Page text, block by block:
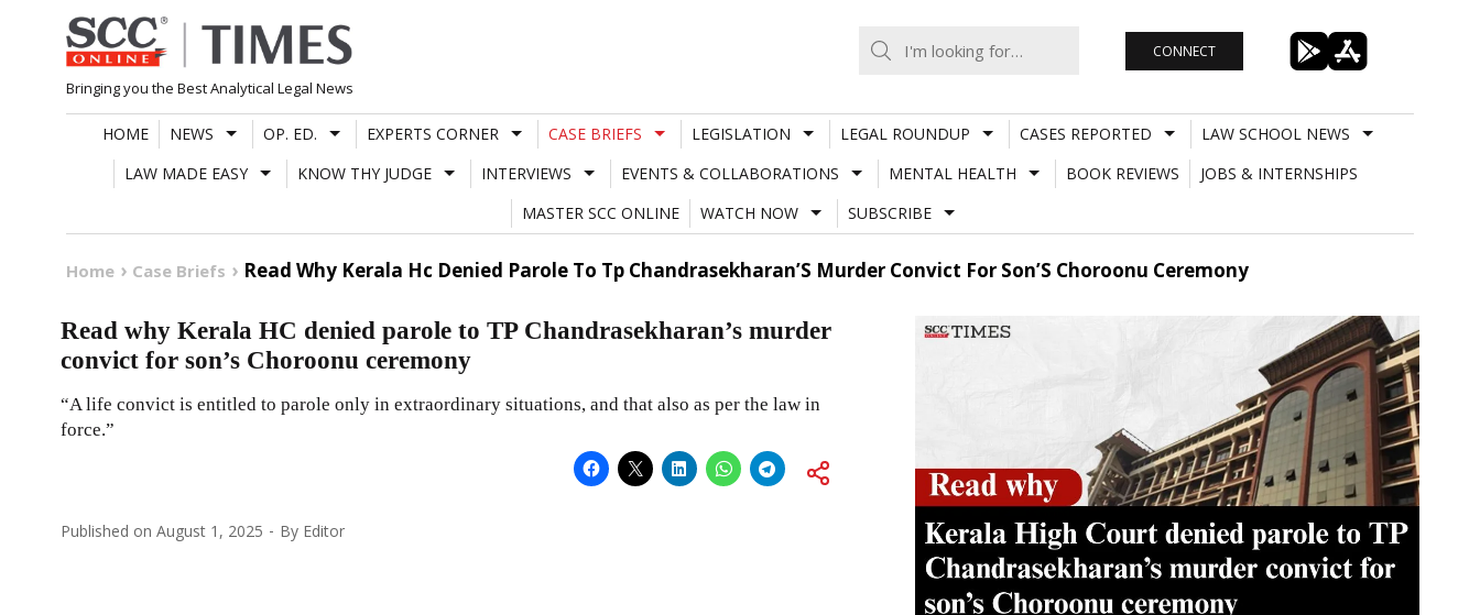
Skip
to
content
Bringing you the Best Analytical Legal News
CONNECT
HOME NEWS OP. ED. EXPERTS CORNER CASE BRIEFS LEGISLATION LEGAL ROUNDUP CASES REPORTED
LAW SCHOOL NEWS
LAW MADE EASY
KNOW THY JUDGE INTERVIEWS EVENTS & COLLABORATIONS MENTAL HEALTH BOOK REVIEWS
JOBS & INTERNSHIPS
MASTER SCC ONLINE
WATCH NOW SUBSCRIBE
Home Case Briefs Read Why Kerala Hc Denied Parole To Tp Chandrasekharan’S Murder Convict For Son’S Choroonu Ceremony
Read why Kerala HC denied parole to TP Chandrasekharan’s murder
convict for son’s Choroonu ceremony
“A life convict is entitled to parole only in extraordinary situations, and that also as per the law in
force.”
Published on August 1, 2025 By Editor